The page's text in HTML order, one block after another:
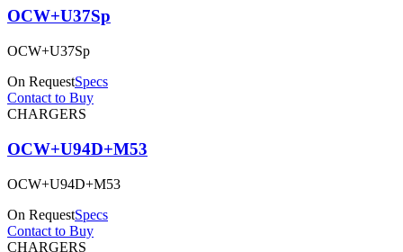
OCW+U37Sp
OCW+U37Sp
On RequestSpecs
Contact to Buy
CHARGERS
OCW+U94D+M53
OCW+U94D+M53
On RequestSpecs
Contact to Buy
CHARGERS